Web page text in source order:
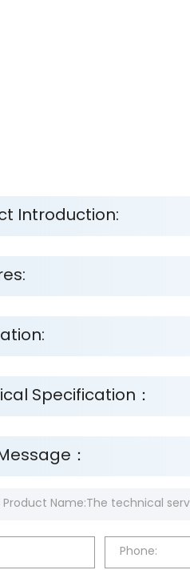
Introduction:
Specification：
：
Phone: